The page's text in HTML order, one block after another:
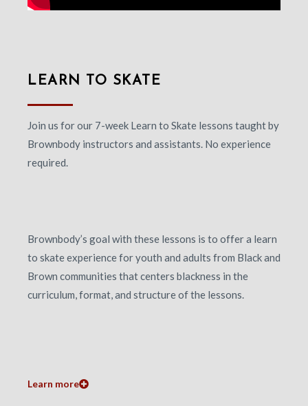
LEARN TO SKATE
Join us for our 7-week Learn to Skate lessons taught by
Brownbody instructors and assistants. No experience
required.
Brownbody’s goal with these lessons is to offer a learn
to skate experience for youth and adults from Black and
Brown communities that centers blackness in the
curriculum, format, and structure of the lessons.
Learn more